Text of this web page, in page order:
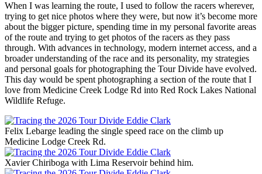
When I was learning the route, I used to follow the racers wherever,
trying to get nice photos where they were, but now it’s become more
about the bigger picture, spending time in my personal favorite areas
of the route and trying to get photos of the racers as they pass
through. With advances in technology, modern internet access, and a
broader understanding of the race and its personality, my strategies
and personal goals for photographing the Tour Divide have evolved.
This day would be spent photographing a section of the route that I
love from Medicine Creek Lodge Rd into Red Rock Lakes National
Wildlife Refuge.
Felix Lebarge leading the single speed race on the climb up
Medicine Lodge Creek Rd.
Xavier Chiriboga with Lima Reservoir behind him.